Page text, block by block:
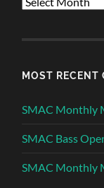
MOST RECENT
SMAC Monthly
SMAC Bass
SMAC Monthly